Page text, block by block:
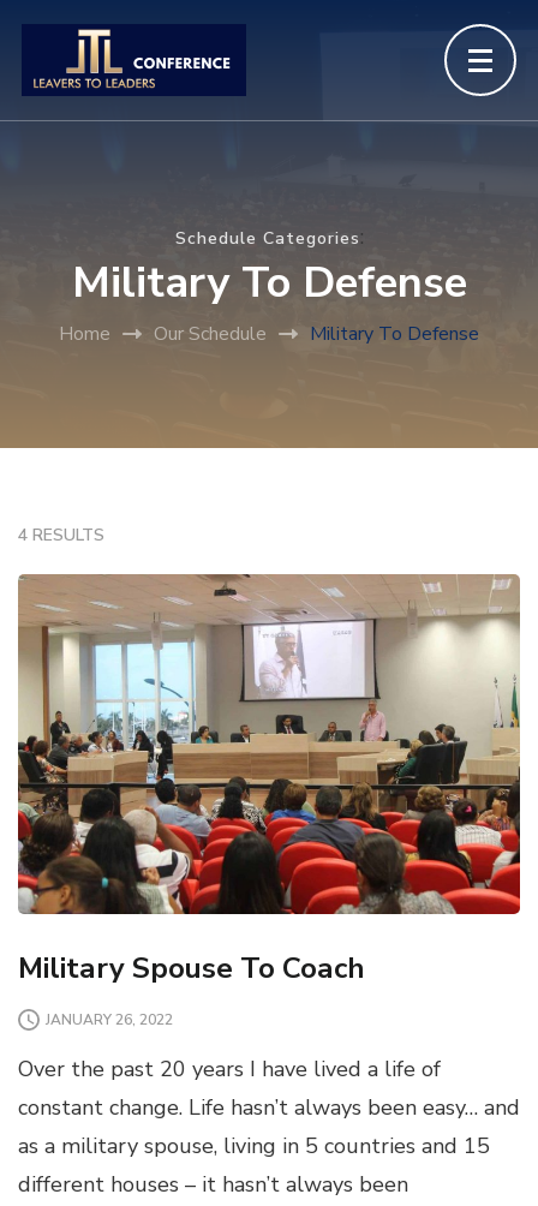
Schedule Categories:
Military To Defense
Home Our Schedule Military To Defense
4 RESULTS
Military Spouse To Coach
JANUARY 26, 2022
Over the past 20 years I have lived a life of
constant change. Life hasn’t always been easy… and
as a military spouse, living in 5 countries and 15
different houses – it hasn’t always been